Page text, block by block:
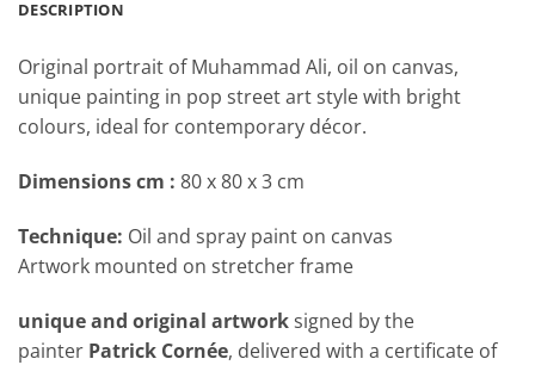
DESCRIPTION
Original portrait of Muhammad Ali, oil on canvas,
unique painting in pop street art style with bright
colours, ideal for contemporary décor.
Dimensions cm : 80 x 80 x 3 cm
Technique: Oil and spray paint on canvas
Artwork mounted on stretcher frame
unique and original artworksigned by the
painter Patrick Cornée, delivered with a certificate of